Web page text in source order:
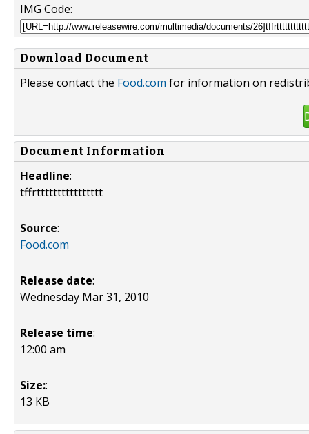
IMG Code:
Download Document
Please contact the Food.com for information on
Document Information
Headline:
tffrtttttttttttttttt
Source:
Food.com
Release date:
Wednesday Mar 31, 2010
Release time:
12:00 am
Size::
13 KB